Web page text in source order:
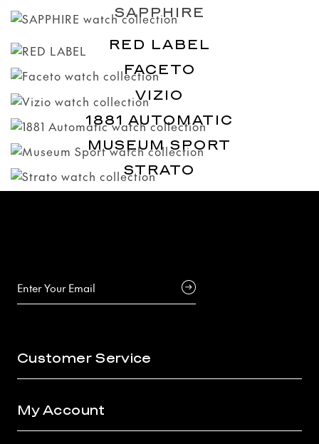
SAPPHIRE
RED LABEL
FACETO
VIZIO
1881 AUTOMATIC
MUSEUM SPORT
STRATO
Customer Service
My Account